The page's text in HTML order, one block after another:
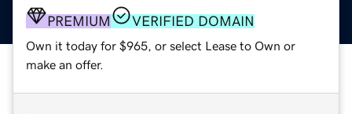
PREMIUM VERIFIED DOMAIN
Own it today for $965, or select Lease to Own or
make an offer.